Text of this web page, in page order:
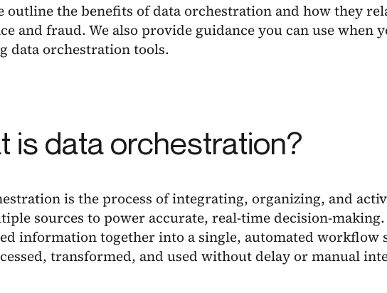
outline the benefits of data orchestration and how they
and fraud. We also provide guidance you can use when
data orchestration tools.
is data orchestration?
is the process of integrating, organizing, and
sources to power accurate, real-time decision-
information together into a single, automated workflow
transformed, and used without delay or manual